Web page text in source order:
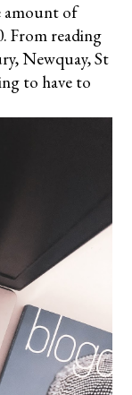
amount of
From reading
Newquay, St
to have to